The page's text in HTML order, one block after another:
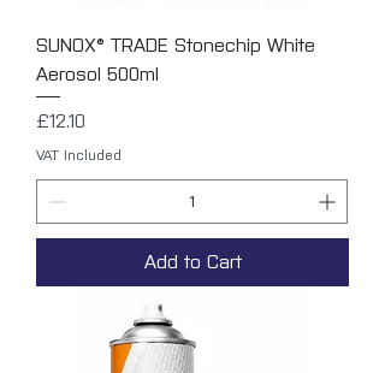
SUNOX® TRADE Stonechip White
Aerosol 500ml
Price
£12.10
VAT Included
Add to Cart